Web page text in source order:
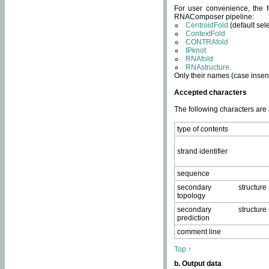
For user convenience, the
RNAComposer pipeline:
CentroidFold (default
ContextFold
CONTRAfold
IPknot
RNAfold
RNAstructure.
Only their names (case
Accepted characters
The following characters
type of contents
strand identifier
sequence
secondary structure
topology
secondary structure
prediction
comment line
Top ↑
b. Output data